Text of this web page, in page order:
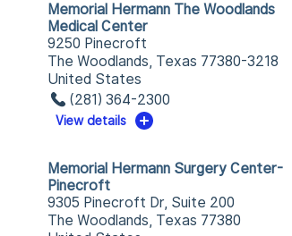
Memorial Hermann The Woodlands
Medical Center
9250 Pinecroft
The Woodlands, Texas 77380-3218
United States
(281) 364-2300
View details
Memorial Hermann Surgery Center-
Pinecroft
9305 Pinecroft Dr, Suite 200
The Woodlands, Texas 77380